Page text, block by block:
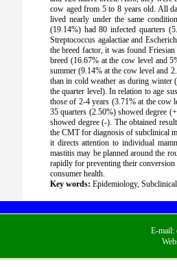
cow aged from 5 to 8 years old. All
lived nearly under the same
(19.14%) had 80 infected quarters
Streptococcus agalactiae and
the breed factor, it was found
breed (16.67% at the cow level and
summer (9.14% at the cow level and
than in cold weather as during winter
the quarter level). In relation to age
those of 2-4 years (3.71% at the cow
35 quarters (2.50%) showed degree
showed degree (-). The obtained
the CMT for diagnosis of subclinical
it directs attention to individual
mastitis may be planned around the
rapidly for preventing their
consumer health.
Key words: Epidemiology,
E-mail: